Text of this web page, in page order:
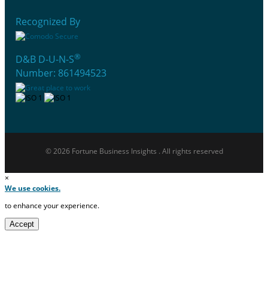
Recognized By
D&B D-U-N-S®
Number: 861494523
© 2026 Fortune Business Insights . All rights reserved
×
We use cookies.
to enhance your experience.
Accept